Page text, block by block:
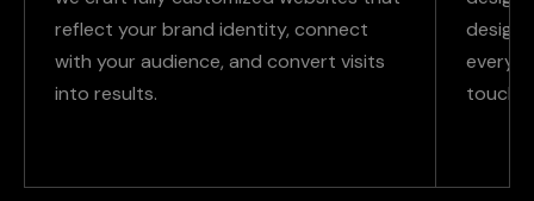
reflect your brand identity, connect
with your audience, and convert visits
into results.
design
every